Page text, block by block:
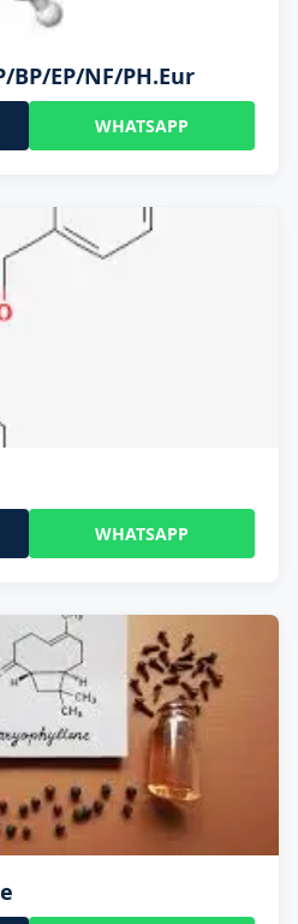
BP/EP/NF/PH.Eur
WHATSAPP
WHATSAPP